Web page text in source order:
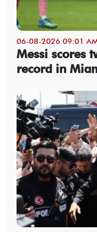
06-08-2026 09:01
Messi scores
record in